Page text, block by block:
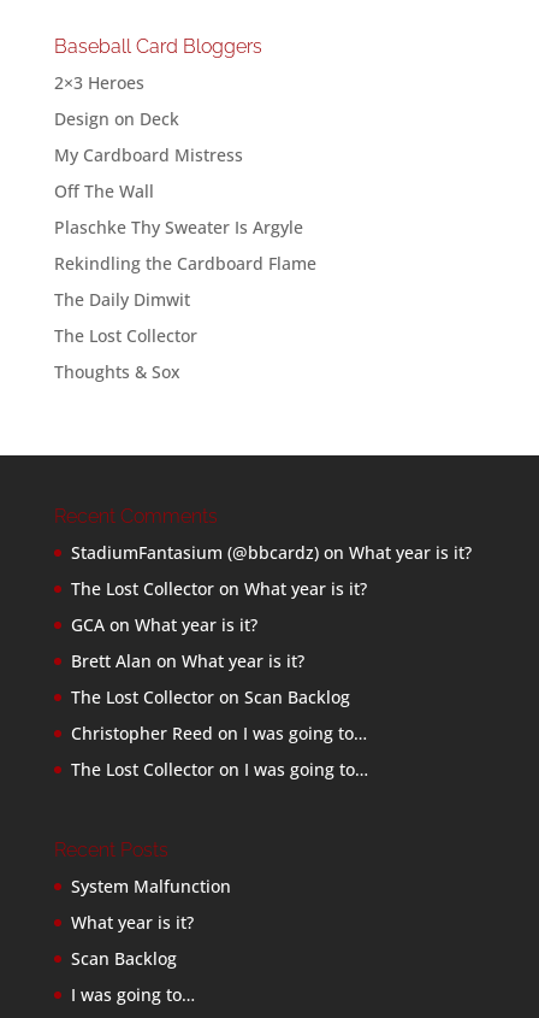
Baseball Card Bloggers
2×3 Heroes
Design on Deck
My Cardboard Mistress
Off The Wall
Plaschke Thy Sweater Is Argyle
Rekindling the Cardboard Flame
The Daily Dimwit
The Lost Collector
Thoughts & Sox
Recent Comments
StadiumFantasium (@bbcardz)on What year is it?
The Lost Collectoron What year is it?
GCAon What year is it?
Brett Alan on What year is it?
The Lost Collectoron Scan Backlog
Christopher Reed on I was going to…
The Lost Collectoron I was going to…
Recent Posts
System Malfunction
What year is it?
Scan Backlog
I was going to…